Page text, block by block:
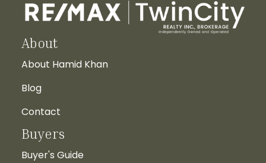
About
About Hamid Khan
Blog
Contact
Buyers
Buyer's Guide